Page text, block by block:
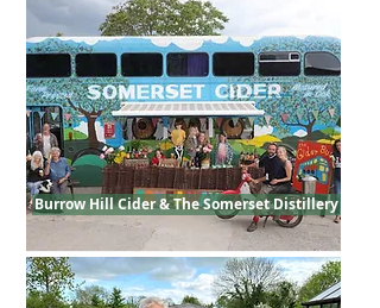
Burrow Hill Cider & The Somerset Distillery